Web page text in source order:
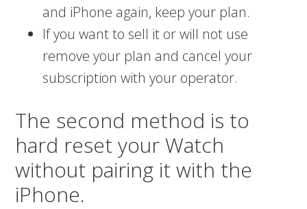
and iPhone again, keep your plan.
If you want to sell it or will not use
remove your plan and cancel your
subscription with your operator.
The second method is to
hard reset your Watch
without pairing it with the
iPhone.